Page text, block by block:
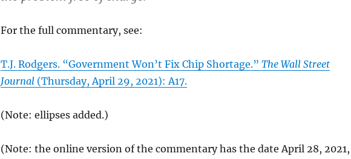
For the full commentary, see:
T.J. Rodgers. “Government Won’t Fix Chip Shortage.” The Wall Street
Journal(Thursday, April 29, 2021): A17.
(Note: ellipses added.)
(Note: the online version of the commentary has the date April 28, 2021,